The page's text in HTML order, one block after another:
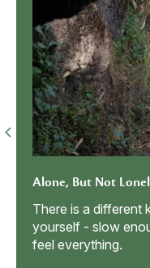
Together Looks
Wagging Tail
The walk could
mattered was this